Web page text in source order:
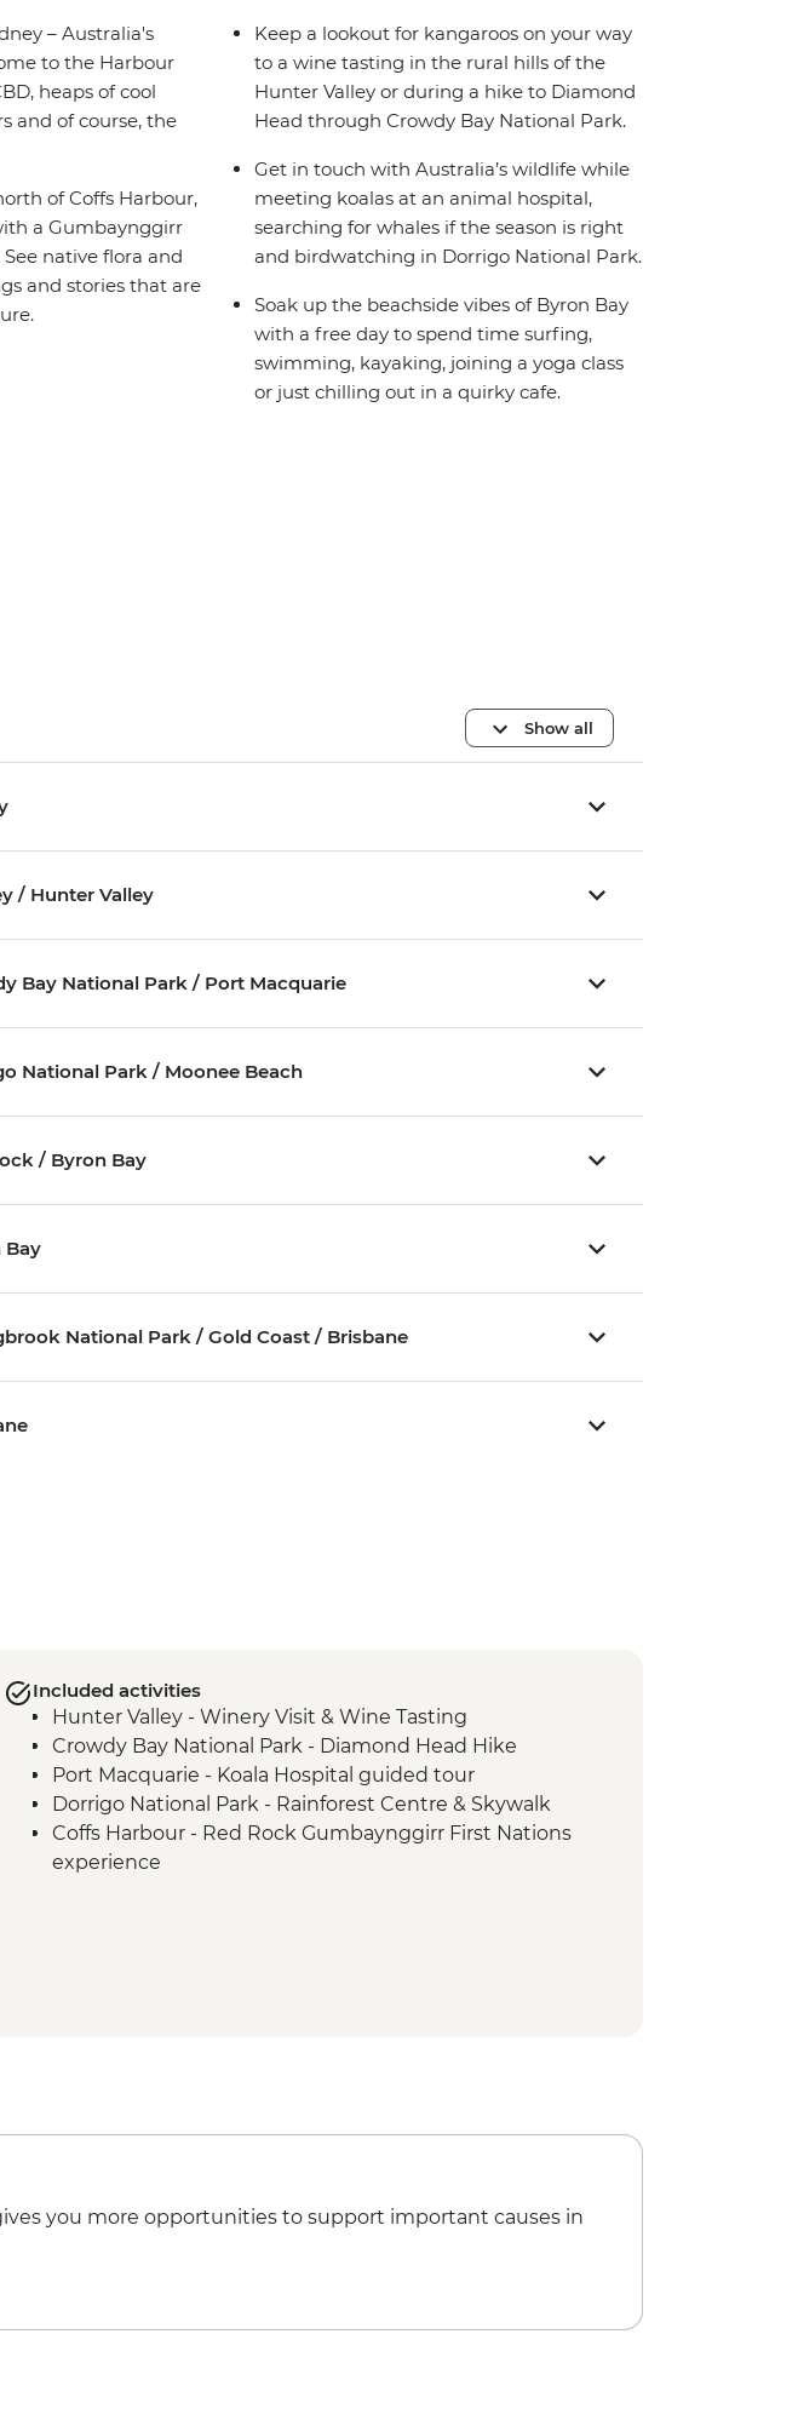
– Australia's
to the Harbour
heaps of cool
and of course, the
of Coffs Harbour,
a Gumbaynggirr
native flora and
and stories that are
Keep a lookout for kangaroos on your way
to a wine tasting in the rural hills of the
Hunter Valley or during a hike to Diamond
Head through Crowdy Bay National Park.
Get in touch with Australia’s wildlife while
meeting koalas at an animal hospital,
searching for whales if the season is right
and birdwatching in Dorrigo National Park.
Soak up the beachside vibes of Byron Bay
with a free day to spend time surfing,
swimming, kayaking, joining a yoga class
or just chilling out in a quirky cafe.
Show all
/ Hunter Valley
Bay National Park / Port Macquarie
National Park / Moonee Beach
/ Byron Bay
Bay
National Park / Gold Coast / Brisbane
Included activities
Hunter Valley - Winery Visit & Wine Tasting
Crowdy Bay National Park - Diamond Head Hike
Port Macquarie - Koala Hospital guided tour
Dorrigo National Park - Rainforest Centre & Skywalk
Coffs Harbour - Red Rock Gumbaynggirr First Nations
experience
you more opportunities to support important causes in